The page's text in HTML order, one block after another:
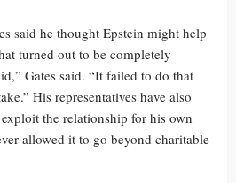
said he thought Epstein might help
turned out to be completely
Gates said. “It failed to do that
His representatives have also
the relationship for his own
allowed it to go beyond charitable